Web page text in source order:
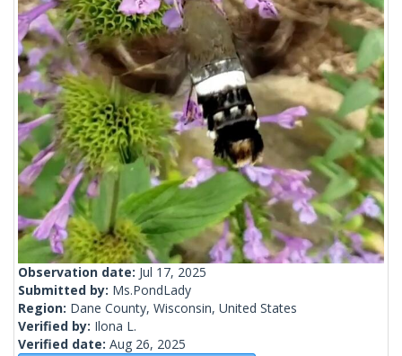
Observation date: Jul 17, 2025
Submitted by: Ms.PondLady
Region: Dane County, Wisconsin, United States
Verified by: Ilona L.
Verified date: Aug 26, 2025